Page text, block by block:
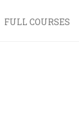
FULL COURSES